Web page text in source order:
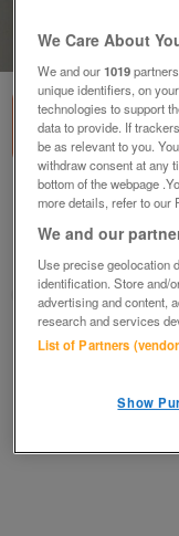
1of 2
1856 France 5
£6.84no
Hayling Island,
Richard
Save
We Care About
We and our1019
unique identifiers, on
technologies to support
data to provide. If
be as relevant to you.
withdraw consent at any
bottom of the webpage
more details, refer to our
We and our
Use precise geolocation
identification. Store and/
advertising and content,
research and services
List of Partners
Show